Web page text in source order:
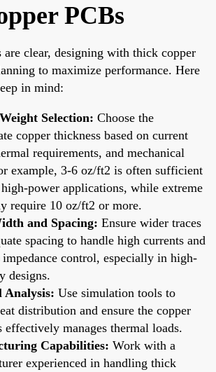
PCBs
clear, designing with thick copper
to maximize performance. Here
in mind:
Selection: Choose the
copper thickness based on current
requirements, and mechanical
example, 3-6 oz/ft2 is often sufficient
power applications, while extreme
require 10 oz/ft2 or more.
and Spacing: Ensure wider traces
spacing to handle high currents and
control, especially in high-
designs.
Analysis: Use simulation tools to
distribution and ensure the copper
effectively manages thermal loads.
Capabilities: Work with a
experienced in handling thick